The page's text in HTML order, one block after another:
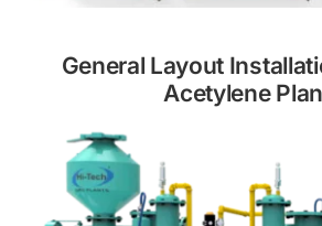
General Layout
Acetylene